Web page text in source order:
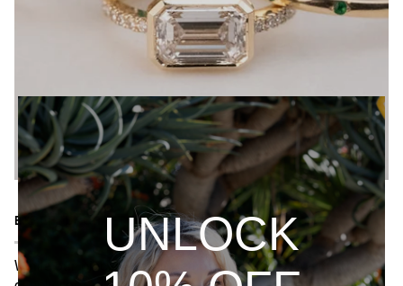
EXPERTLY CRAFTED
While our pieces are contemporary works, our craft is
UNLOCK